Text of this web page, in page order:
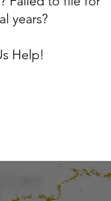
years?
Help!